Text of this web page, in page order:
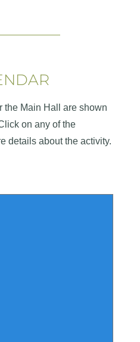
the Main Hall are shown
on any of the
details about the activity.